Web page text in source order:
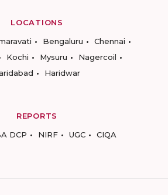
LOCATIONS
Bengaluru
Chennai
Kochi Mysuru
Nagercoil
Haridwar
REPORTS
DCP NIRF UGC CIQA